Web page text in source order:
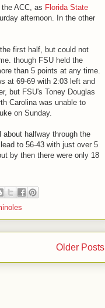
ACC, as Florida State
afternoon. In the other
first half, but could not
though FSU held the
than 5 points at any time.
at 69-69 with 2:03 left and
but FSU's Toney Douglas
Carolina was unable to
on Sunday.
halfway through the
to 56-43 with just over 5
by then there were only 18
Older Posts